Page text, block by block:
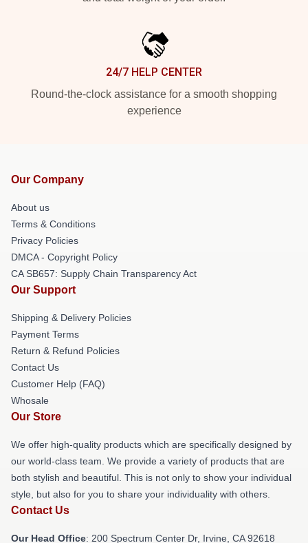
24/7 HELP CENTER
Round-the-clock assistance for a smooth shopping
experience
Our Company
About us
Terms & Conditions
Privacy Policies
DMCA - Copyright Policy
CA SB657: Supply Chain Transparency Act
Our Support
Shipping & Delivery Policies
Payment Terms
Return & Refund Policies
Contact Us
Customer Help (FAQ)
Whosale
Our Store
We offer high-quality products which are specifically designed by
our world-class team. We provide a variety of products that are
both stylish and beautiful. This is not only to show your individual
style, but also for you to share your individuality with others.
Contact Us
Our Head Office: 200 Spectrum Center Dr, Irvine, CA 92618